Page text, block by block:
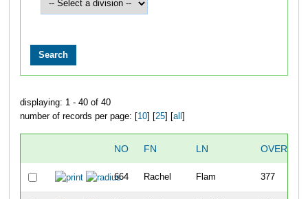
displaying: 1 - 40 of 40
number of records per page: [ 10] [ 25] [ all
NO FN LN OVERALL
664 Rachel Flam 377